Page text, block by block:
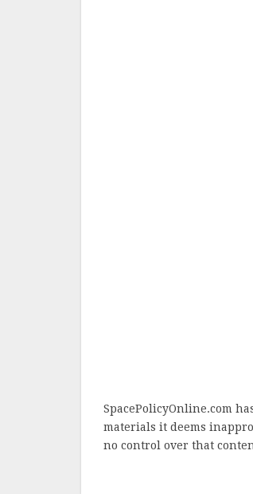
SpacePolicyOnline.com
materials it deems
no control over that